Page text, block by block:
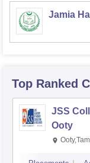
Jamia
Top Ranked
JSS
Ooty